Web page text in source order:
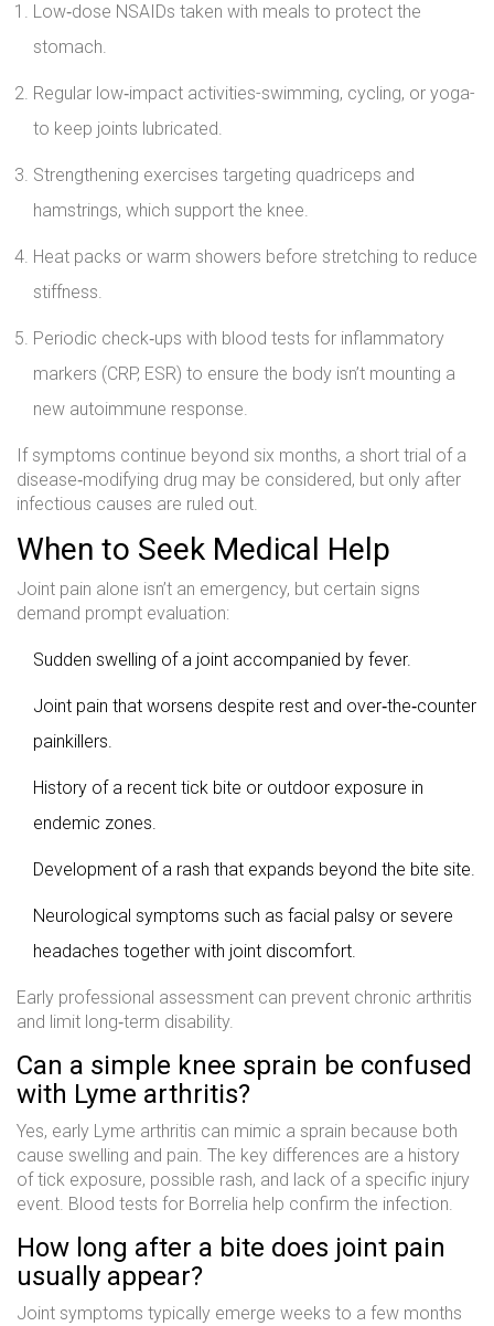
Low‑dose NSAIDs taken with meals to protect the
stomach.
Regular low‑impact activities-swimming, cycling, or yoga-
to keep joints lubricated.
Strengthening exercises targeting quadriceps and
hamstrings, which support the knee.
Heat packs or warm showers before stretching to reduce
stiffness.
Periodic check‑ups with blood tests for inflammatory
markers (CRP, ESR) to ensure the body isn’t mounting a
new autoimmune response.
If symptoms continue beyond six months, a short trial of a
disease‑modifying drug may be considered, but only after
infectious causes are ruled out.
When to Seek Medical Help
Joint pain alone isn’t an emergency, but certain signs
demand prompt evaluation:
Sudden swelling of a joint accompanied by fever.
Joint pain that worsens despite rest and over‑the‑counter
painkillers.
History of a recent tick bite or outdoor exposure in
endemic zones.
Development of a rash that expands beyond the bite site.
Neurological symptoms such as facial palsy or severe
headaches together with joint discomfort.
Early professional assessment can prevent chronic arthritis
and limit long‑term disability.
Can a simple knee sprain be confused
with Lyme arthritis?
Yes, early Lyme arthritis can mimic a sprain because both
cause swelling and pain. The key differences are a history
of tick exposure, possible rash, and lack of a specific injury
event. Blood tests for Borrelia help confirm the infection.
How long after a bite does joint pain
usually appear?
Joint symptoms typically emerge weeks to a few months